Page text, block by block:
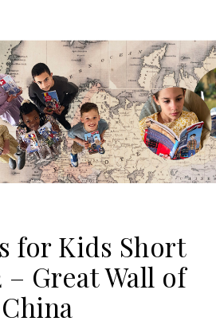
for Kids Short
– Great Wall of
China